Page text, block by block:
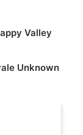
Valley
Unknown